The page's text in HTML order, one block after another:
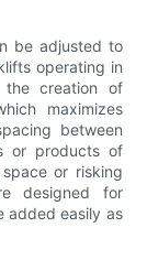
be adjusted to
operating in
the creation of
maximizes
between
or products of
or risking
designed for
added easily as